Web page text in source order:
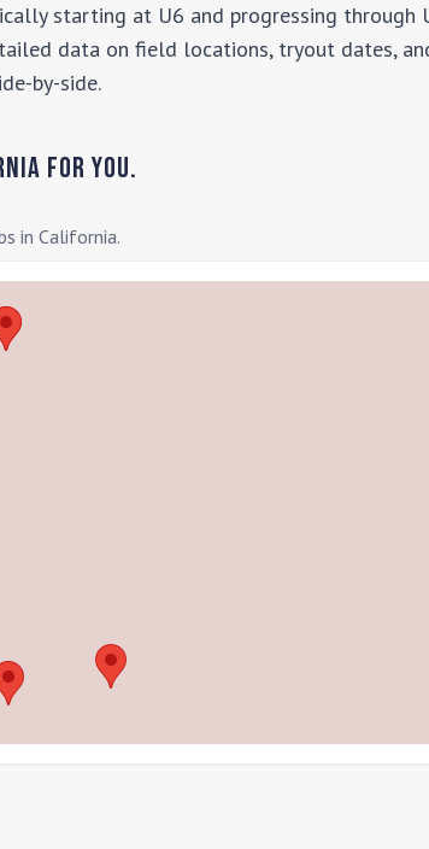
starting at U6 and progressing through
data on field locations, tryout dates,
by-side.
for you.
in California.